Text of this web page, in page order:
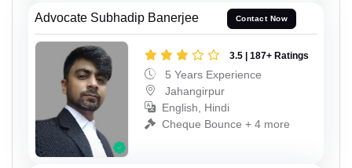
Advocate Subhadip Banerjee Contact Now
3.5 | 187+ Ratings
5 Years Experience
Jahangirpur
English, Hindi
Cheque Bounce + 4 more